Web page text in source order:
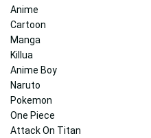
Anime
Cartoon
Manga
Killua
Anime Boy
Naruto
Pokemon
One Piece
Attack On Titan